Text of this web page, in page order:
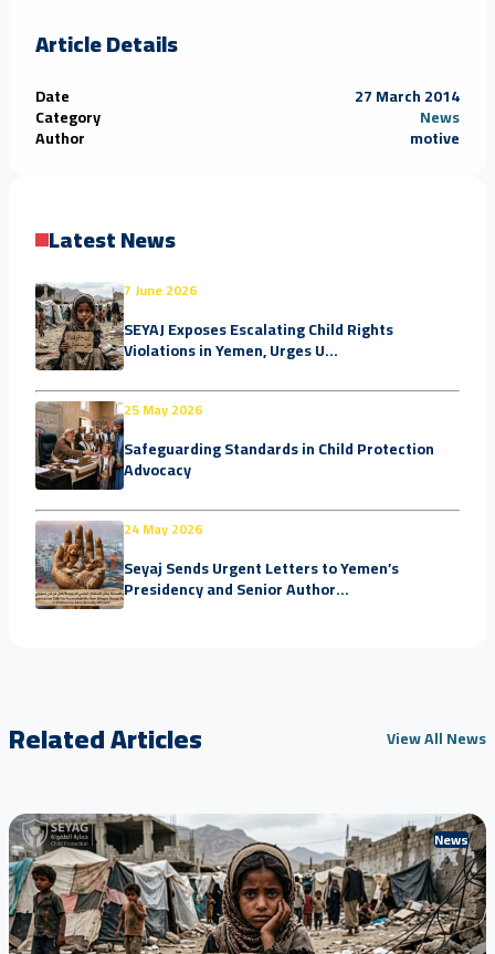
Article Details
Date 27 March 2014
Category News
Author motive
Latest News
7 June 2026
SEYAJ Exposes Escalating Child Rights
Violations in Yemen, Urges U...
25 May 2026
Safeguarding Standards in Child Protection
Advocacy
24 May 2026
Seyaj Sends Urgent Letters to Yemen’s
Presidency and Senior Author...
Related Articles View All News
News